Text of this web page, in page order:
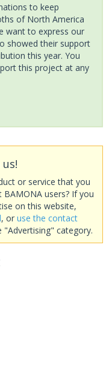
to keep
of North America
want to express our
showed their support
this year. You
this project at any
or service that you
users? If you
on this website,
, or use the contact
"Advertising" category.